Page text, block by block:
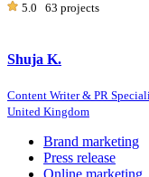
5.0 63 projects
Shuja K.
Content Writer & PR
United Kingdom
Brand marketing
Press release
Online marketing